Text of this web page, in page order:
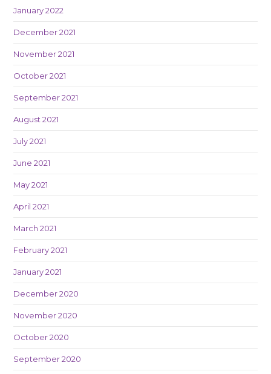
January 2022
December 2021
November 2021
October 2021
September 2021
August 2021
July 2021
June 2021
May 2021
April 2021
March 2021
February 2021
January 2021
December 2020
November 2020
October 2020
September 2020